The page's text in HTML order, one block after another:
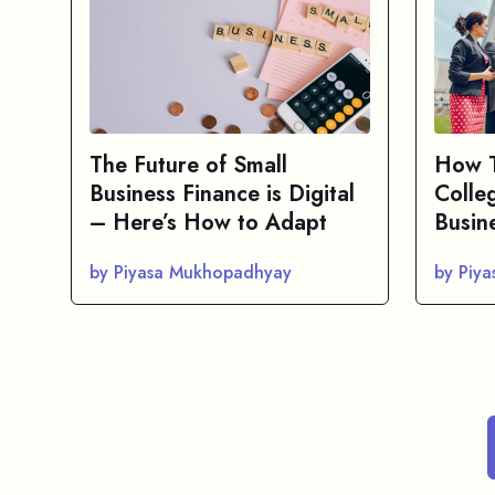
The Future of Small
Business Finance is Digital
– Here’s How to Adapt
by Piyasa Mukhopadhyay
How
by